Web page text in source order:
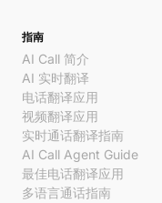
指南
AI Call 简介
AI 实时翻译
电话翻译应用
视频翻译应用
实时通话翻译指南
AI Call Agent Guide
最佳电话翻译应用
多语言通话指南